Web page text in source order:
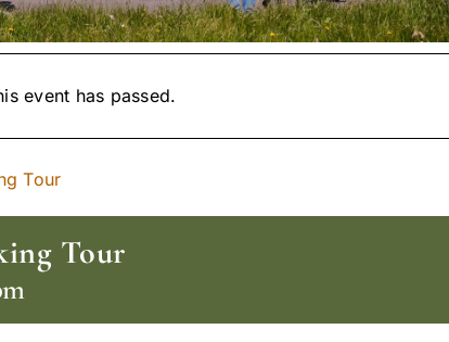
event has passed.
Tour
Tour